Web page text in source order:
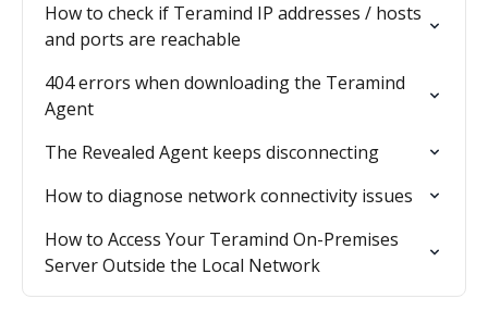
How to check if Teramind IP addresses / hosts
and ports are reachable
404 errors when downloading the Teramind
Agent
The Revealed Agent keeps disconnecting
How to diagnose network connectivity issues
How to Access Your Teramind On-Premises
Server Outside the Local Network